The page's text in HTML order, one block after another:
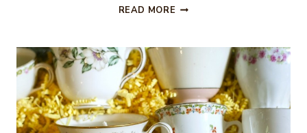
READ MORE EASY
BOW
FOR
THE